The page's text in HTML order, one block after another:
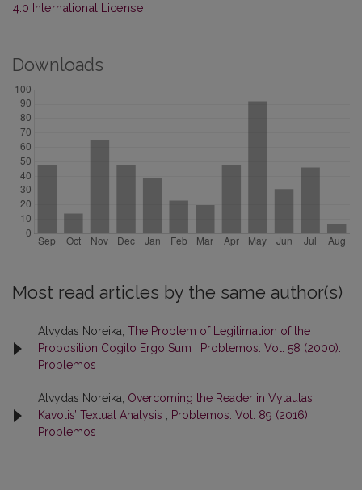
4.0 International License
Downloads
Most read articles by the same author(s)
Alvydas Noreika, The Problem of Legitimation of the
Proposition Cogito Ergo Sum , Problemos: Vol. 58 (2000):
Problemos
Alvydas Noreika, Overcoming the Reader in Vytautas
Kavolis’ Textual Analysis , Problemos: Vol. 89 (2016):
Problemos